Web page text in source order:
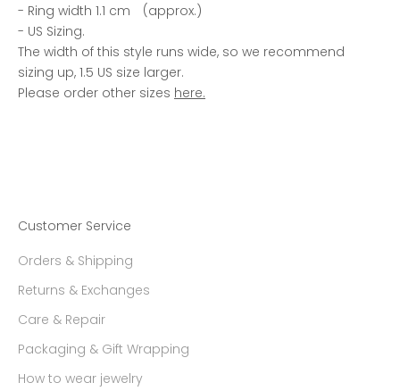
- Ring width 1.1 cm (approx.)
- US Sizing.
The width of this style runs wide, so we recommend
sizing up, 1.5 US size larger.
Please order other sizes here.
Customer Service
Orders & Shipping
Returns & Exchanges
Care & Repair
Packaging & Gift Wrapping
How to wear jewelry